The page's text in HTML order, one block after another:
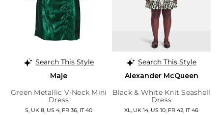
Search This Style
Maje
Green Metallic V-Neck Mini
Dress
S, UK 8, US 4, FR 36, IT 40
Search This Style
Alexander McQueen
Black & White Knit Seashell
Dress
XL, UK 14, US 10, FR 42, IT 46